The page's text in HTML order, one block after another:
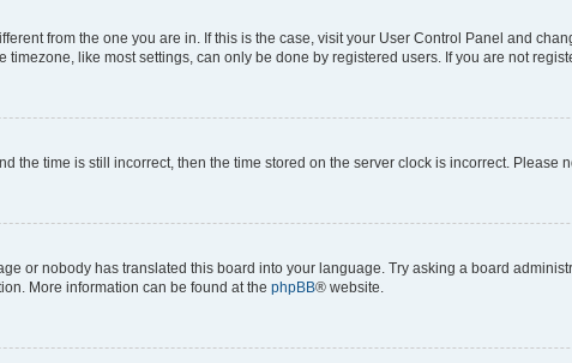
from the one you are in. If this is the case, visit your User Control Panel and
timezone, like most settings, can only be done by registered users. If you are not
the time is still incorrect, then the time stored on the server clock is incorrect. Please
or nobody has translated this board into your language. Try asking a board
More information can be found at the phpBB® website.